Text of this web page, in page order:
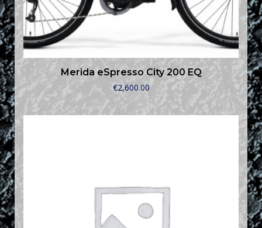
Merida eSpresso City 200 EQ
€2,600.00